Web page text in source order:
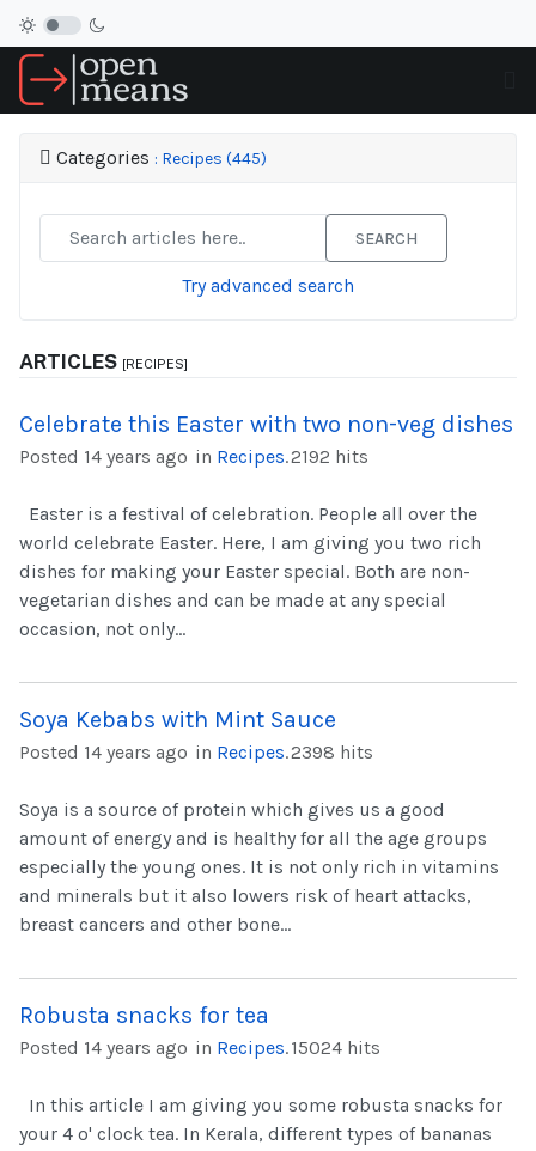
Categories : Recipes (445)
SEARCH
Try advanced search
ARTICLES [RECIPES]
Celebrate this Easter with two non-veg dishes
Posted 14 years ago in Recipes.2192 hits
Easter is a festival of celebration. People all over the
world celebrate Easter. Here, I am giving you two rich
dishes for making your Easter special. Both are non-
vegetarian dishes and can be made at any special
occasion, not only...
Soya Kebabs with Mint Sauce
Posted 14 years ago in Recipes.2398 hits
Soya is a source of protein which gives us a good
amount of energy and is healthy for all the age groups
especially the young ones. It is not only rich in vitamins
and minerals but it also lowers risk of heart attacks,
breast cancers and other bone...
Robusta snacks for tea
Posted 14 years ago in Recipes.15024 hits
In this article I am giving you some robusta snacks for
your 4 o' clock tea. In Kerala, different types of bananas